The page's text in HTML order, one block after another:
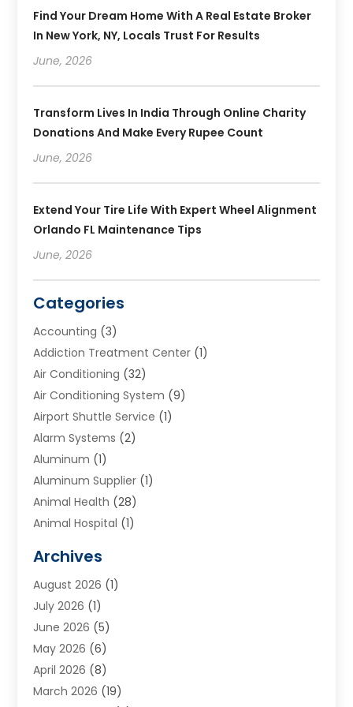
Find Your Dream Home With A Real Estate Broker
In New York, NY, Locals Trust For Results
June, 2026
Transform Lives In India Through Online Charity
Donations And Make Every Rupee Count
June, 2026
Extend Your Tire Life With Expert Wheel Alignment
Orlando FL Maintenance Tips
June, 2026
Categories
Accounting (3)
Addiction Treatment Center (1)
Air Conditioning (32)
Air Conditioning System (9)
Airport Shuttle Service (1)
Alarm Systems (2)
Aluminum (1)
Aluminum Supplier (1)
Animal Health (28)
Animal Hospital (1)
Appliances(6)
Archives(1)
Arts And Entertainment
Asphalt Contractor
Assisted Living
Audiologist(1)
Auto Glass Shop
Archives
August 2026 (1)
July 2026 (1)
June 2026 (5)
May 2026 (6)
April 2026 (8)
March 2026 (19)